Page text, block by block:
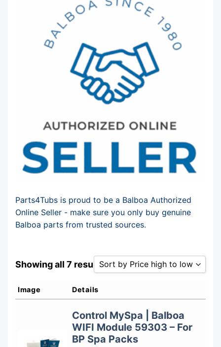
Parts4Tubs is proud to be a Balboa Authorized
Online Seller - make sure you only buy genuine
Balboa parts from trusted sources.
Showing all 7 resultsSort by Price high to low
Sort by Price low to high
Sort by Price high to low
Image Details
Control MySpa | Balboa
WIFI Module 59303 – For
BP Spa Packs